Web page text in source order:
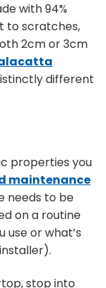
with 94%
to scratches,
2cm or 3cm
different
properties you
maintenance
needs to be
on a routine
or what’s
stop into